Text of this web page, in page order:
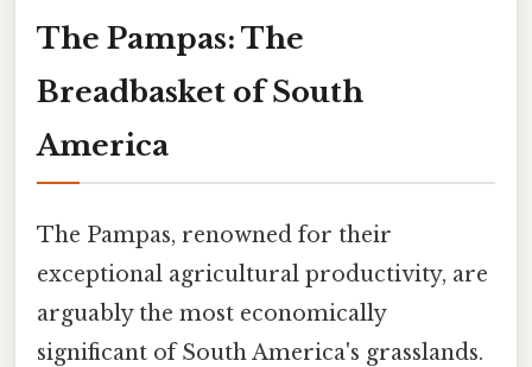
The Pampas: The
Breadbasket of South
America
The Pampas, renowned for their
exceptional agricultural productivity, are
arguably the most economically
significant of South America's grasslands.